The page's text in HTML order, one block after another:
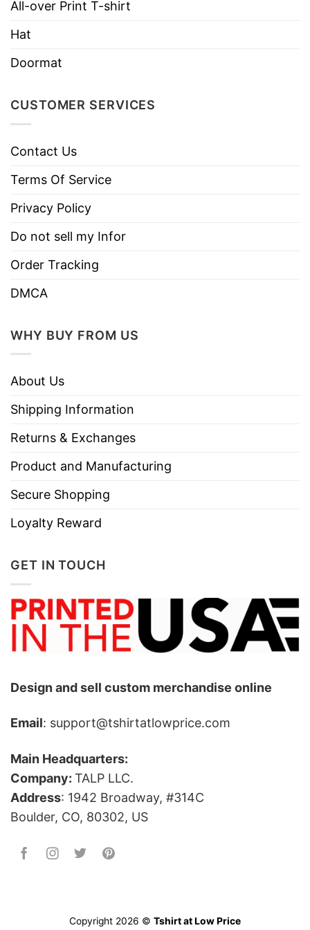
Imported
Care
Tumble dry medium.
All-over Print T-shirt
Hat
Doormat
CUSTOMER SERVICES
Contact Us
Terms Of Service
Privacy Policy
Do not sell my Infor
Order Tracking
DMCA
WHY BUY FROM US
About Us
Shipping Information
Returns & Exchanges
Product and Manufacturing
Secure Shopping
Loyalty Reward
GET IN TOUCH
Design and sell custom merchandise online
Email: support@tshirtatlowprice.com
Main Headquarters:
Company: TALP LLC.
Address: 1942 Broadway, #314C
Boulder, CO, 80302, US
Copyright 2026 © Tshirt at Low Price